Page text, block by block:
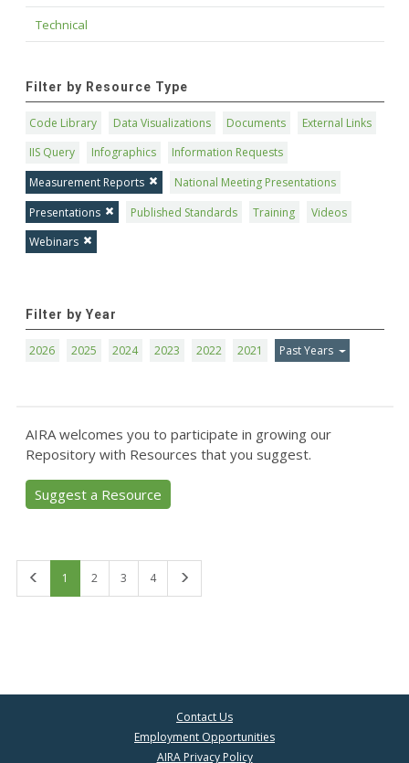
Technical
Filter by Resource Type
Code Library Data Visualizations Documents
External Links
IIS Query
Infographics
Information Requests
Measurement Reports
National Meeting Presentations
Presentations
Published Standards Training
Videos
Webinars
Filter by Year
2026 2025 2024 2023 2022 2021 Past Years
AIRA welcomes you to participate in growing our
Repository with Resources that you suggest.
Suggest a Resource
1 2 3 4
Contact Us
Employment Opportunities
AIRA Privacy Policy